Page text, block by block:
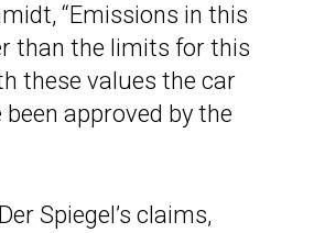
“Emissions in this
than the limits for this
these values the car
approved by the
Spiegel’s claims,